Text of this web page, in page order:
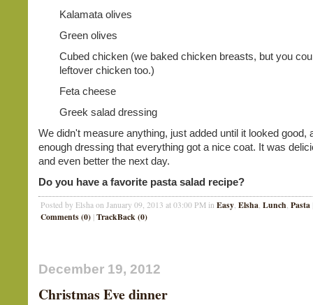
Kalamata olives
Green olives
Cubed chicken (we baked chicken breasts, but you
leftover chicken too.)
Feta cheese
Greek salad dressing
We didn't measure anything, just added until it looked good,
enough dressing that everything got a nice coat. It was
and even better the next day.
Do you have a favorite pasta salad recipe?
Posted by Elsha on January 09, 2013 at 03:00 PM in Easy, Elsha, Lunch, Pasta
Comments (0) | TrackBack (0)
December 19, 2012
Christmas Eve dinner